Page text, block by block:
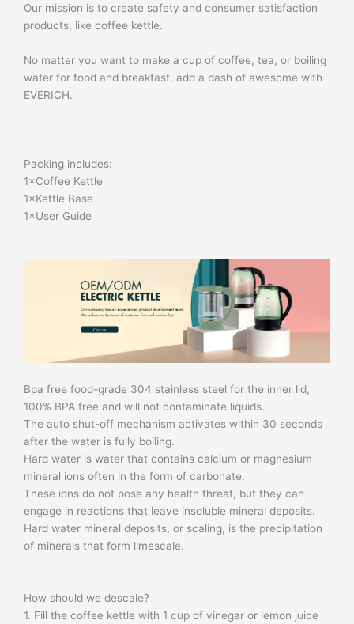
Our mission is to create safety and consumer satisfaction
products, like coffee kettle.
No matter you want to make a cup of coffee, tea, or boiling
water for food and breakfast, add a dash of awesome with
EVERICH.
Packing includes:
1×Coffee Kettle
1×Kettle Base
1×User Guide
Bpa free food-grade 304 stainless steel for the inner lid,
100% BPA free and will not contaminate liquids.
The auto shut-off mechanism activates within 30 seconds
after the water is fully boiling.
Hard water is water that contains calcium or magnesium
mineral ions often in the form of carbonate.
These ions do not pose any health threat, but they can
engage in reactions that leave insoluble mineral deposits.
Hard water mineral deposits, or scaling, is the precipitation
of minerals that form limescale.
How should we descale?
1. Fill the coffee kettle with 1 cup of vinegar or lemon juice